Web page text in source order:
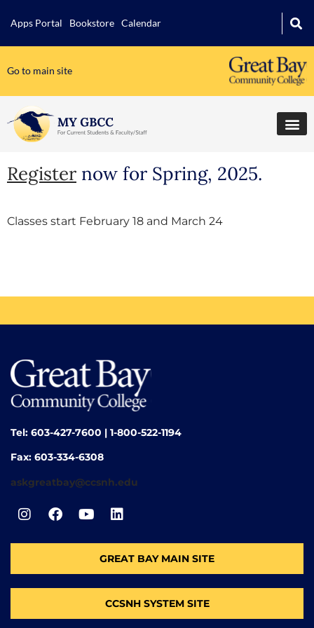
Apps Portal Bookstore Calendar
Go to main site
Register now for Spring, 2025.
Classes start February 18 and March 24
Tel: 603-427-7600 | 1-800-522-1194
Fax: 603-334-6308
askgreatbay@ccsnh.edu
GREAT BAY MAIN SITE
CCSNH SYSTEM SITE